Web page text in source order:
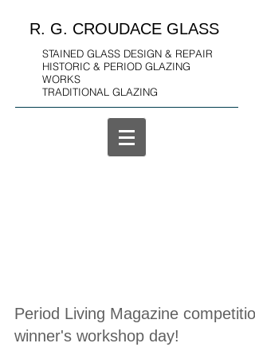
R. G. CROUDACE GLASS
STAINED GLASS DESIGN & REPAIR
HISTORIC & PERIOD GLAZING
WORKS
TRADITIONAL GLAZING
Period Living Magazine competition
winner's workshop day!